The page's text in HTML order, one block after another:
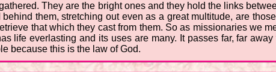
They are the bright ones and they hold the links
them, stretching out even as a great multitude, are
that which they cast from them. So as missionaries we
life everlasting and its uses are many. It passes far, far
because this is the law of God.